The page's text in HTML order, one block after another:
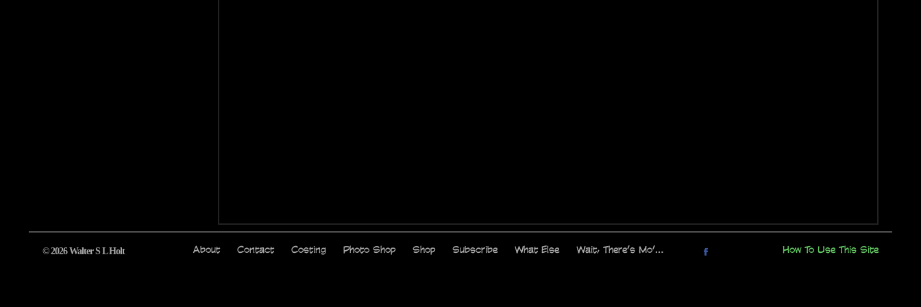
© 2026 Walter S L Holt About Contact Costing Photo Shop Shop Subscribe What Else Wait, There’s Mo’… How To Use This Site